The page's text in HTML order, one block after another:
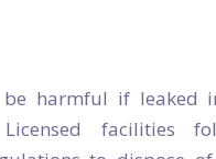
be harmful if leaked
facilities